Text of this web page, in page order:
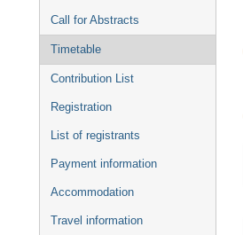
menu
Call for Abstracts
Timetable
Contribution List
Registration
List of registrants
Payment information
Accommodation
Travel information